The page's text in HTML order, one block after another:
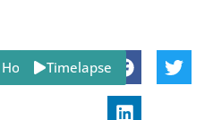
Share:
Host Timelapse